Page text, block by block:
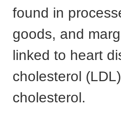
found in
goods, and
linked to heart
cholesterol
cholesterol.